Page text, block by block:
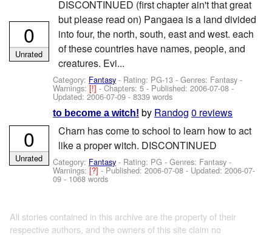
DISCONTINUED (first chapter ain't that great
but please read on) Pangaea is a land divided
into four, the north, south, east and west. each
of these countries have names, people, and
creatures. Evi...
Category: Fantasy - Rating: PG-13 - Genres: Fantasy -
Warnings:[!]- Chapters: 5 - Published:2006-07-08 -
Updated:2006-07-09 - 8339 words
0
Unrated
to become a witch! by Randog 0 reviews
Charn has come to school to learn how to act
like a proper witch. DISCONTINUED
Category: Fantasy - Rating: PG - Genres: Fantasy -
Warnings:[?]- Published:2006-07-08 - Updated:2006-07-
09 - 1068 words
0
Unrated
All stories contained in this archive are the property of their
respective authors, and the owners of this site claim no